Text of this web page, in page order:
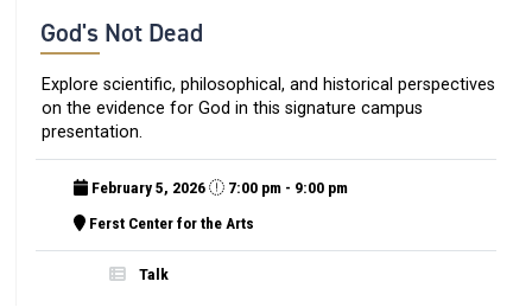
God's Not Dead
Explore scientific, philosophical, and historical perspectives
on the evidence for God in this signature campus
presentation.
February 5, 2026
7:00 pm - 9:00 pm
Ferst Center for the Arts
Talk